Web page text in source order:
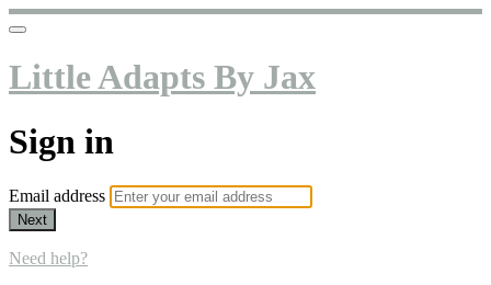
Little Adapts By Jax
Sign in
Email address
Next
Need help?